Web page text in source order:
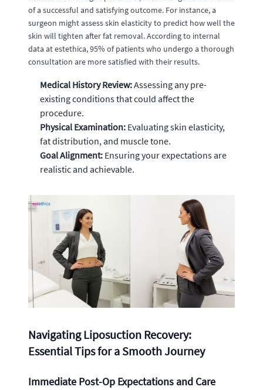
of a successful and satisfying outcome. For instance, a
surgeon might assess skin elasticity to predict how well the
skin will tighten after fat removal. According to internal
data at estethica, 95% of patients who undergo a thorough
consultation are more satisfied with their results.
Medical History Review:Assessing any pre-
existing conditions that could affect the
procedure.
Physical Examination: Evaluating skin elasticity,
fat distribution, and muscle tone.
Goal Alignment: Ensuring your expectations are
realistic and achievable.
Navigating Liposuction Recovery:
Essential Tips for a Smooth Journey
Immediate Post-Op Expectations and Care